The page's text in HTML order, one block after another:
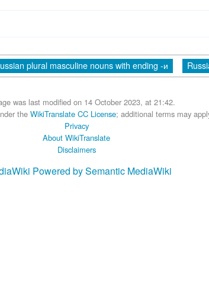
plural masculine nouns with ending -и
was last modified on 14 October 2023, at 21:42.
the WikiTranslate CC License; additional terms may
Privacy
About WikiTranslate
Disclaimers
Powered by Semantic MediaWiki